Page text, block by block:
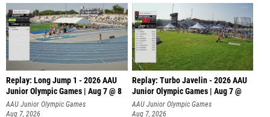
Replay: Long Jump 1 - 2026 AAU
Junior Olympic Games | Aug 7 @ 8
AAU Junior Olympic Games
Aug 7, 2026
Replay: Turbo Javelin - 2026 AAU
Junior Olympic Games | Aug 7 @
AAU Junior Olympic Games
Aug 7, 2026